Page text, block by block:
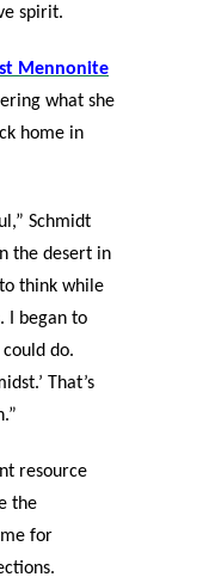
spirit.
Mennonite
what she
home in
Schmidt
the desert in
think while
I began to
do.
That’s
resource
the
for